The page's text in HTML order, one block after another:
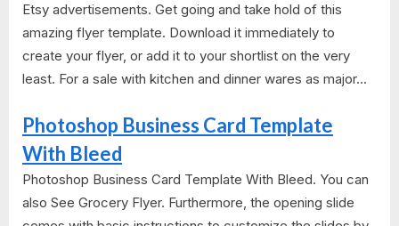
Etsy advertisements. Get going and take hold of this
amazing flyer template. Download it immediately to
create your flyer, or add it to your shortlist on the very
least. For a sale with kitchen and dinner wares as major...
Photoshop Business Card Template
With Bleed
Photoshop Business Card Template With Bleed. You can
also See Grocery Flyer. Furthermore, the opening slide